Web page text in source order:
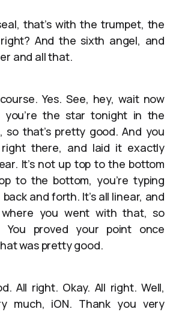
that’s with the trumpet, the
And the sixth angel, and
and all that.
Yes. See, hey, wait now
you’re the star tonight in the
so that’s pretty good. And you
there, and laid it exactly
It’s not up top to the bottom
to the bottom, you’re typing
and forth. It’s all linear, and
where you went with that, so
You proved your point once
was pretty good.
All right. Okay. All right. Well,
much, iON. Thank you very